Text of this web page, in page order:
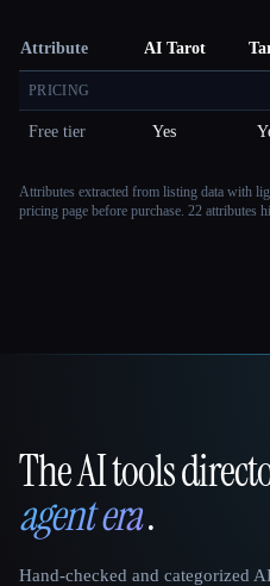
Attribute AI Tarot
PRICING
Free tier Yes
Attributes extracted from listing data with
pricing page before purchase. 22 attributes
That AI Collection
The AI tools
agent era.
Hand-checked and categorized